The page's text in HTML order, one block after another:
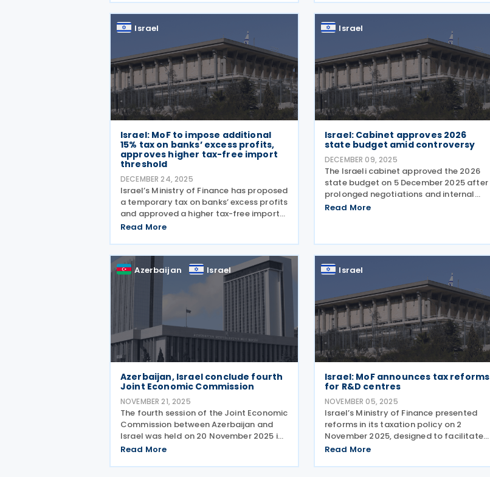
2027. The deal replaces a planned five-
year taxation framework
Israel
Israel: MoF to impose additional
15% tax on banks’ excess profits,
approves higher tax-free import
threshold
DECEMBER 24, 2025
Israel’s Ministry of Finance has proposed
a temporary tax on banks’ excess profits
and approved a higher tax-free import
threshold in an announcement on 23
easing pressure on consumers but was
Read More
Israel
Israel: Cabinet approves 2026
state budget amid controversy
DECEMBER 09, 2025
The Israeli cabinet approved the 2026
state budget on 5 December 2025 after
prolonged negotiations and internal
disputes over allocations. The key tax
Read More
Azerbaijan Israel
Azerbaijan, Israel conclude fourth
Joint Economic Commission
NOVEMBER 21, 2025
The fourth session of the Joint Economic
Commission between Azerbaijan and
Israel was held on 20 November 2025 in
Jerusalem, co-chaired by Azerbaijani
Israeli Minister Zeev Elkin. The meeting
Read More
Israel
Israel: MoF announces tax reforms
for R&D centres
NOVEMBER 05, 2025
Israel’s Ministry of Finance presented
reforms in its taxation policy on 2
November 2025, designed to facilitate
activities and increase the
industry. The reform was formulated by
Read More